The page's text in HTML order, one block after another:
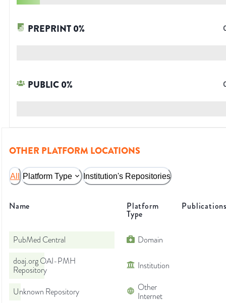
PREPRINT0%
PUBLIC0%
OTHER PLATFORM LOCATIONS
All Platform Type Institution's Repositories
Name Platform
Type
PubMed Central
Domain
doaj.org OAI-PMH
Repository
Institution
Unknown Repository
Other
Internet